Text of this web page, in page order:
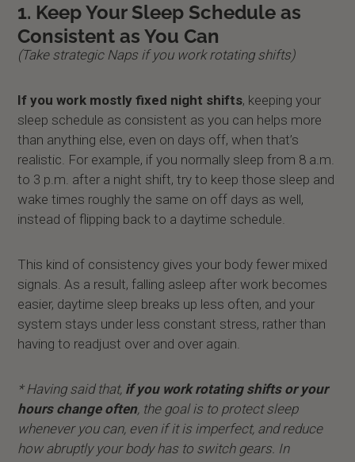
1. Keep Your Sleep Schedule as
Consistent as You Can
(Take strategic Naps if you work rotating shifts)
If you work mostly fixed night shifts, keeping your
sleep schedule as consistent as you can helps more
than anything else, even on days off, when that’s
realistic. For example, if you normally sleep from 8 a.m.
to 3 p.m. after a night shift, try to keep those sleep and
wake times roughly the same on off days as well,
instead of flipping back to a daytime schedule.
This kind of consistency gives your body fewer mixed
signals. As a result, falling asleep after work becomes
easier, daytime sleep breaks up less often, and your
system stays under less constant stress, rather than
having to readjust over and over again.
* Having said that, if you work rotating shifts or your
hours change often, the goal is to protect sleep
whenever you can, even if it is imperfect, and reduce
how abruptly your body has to switch gears. In